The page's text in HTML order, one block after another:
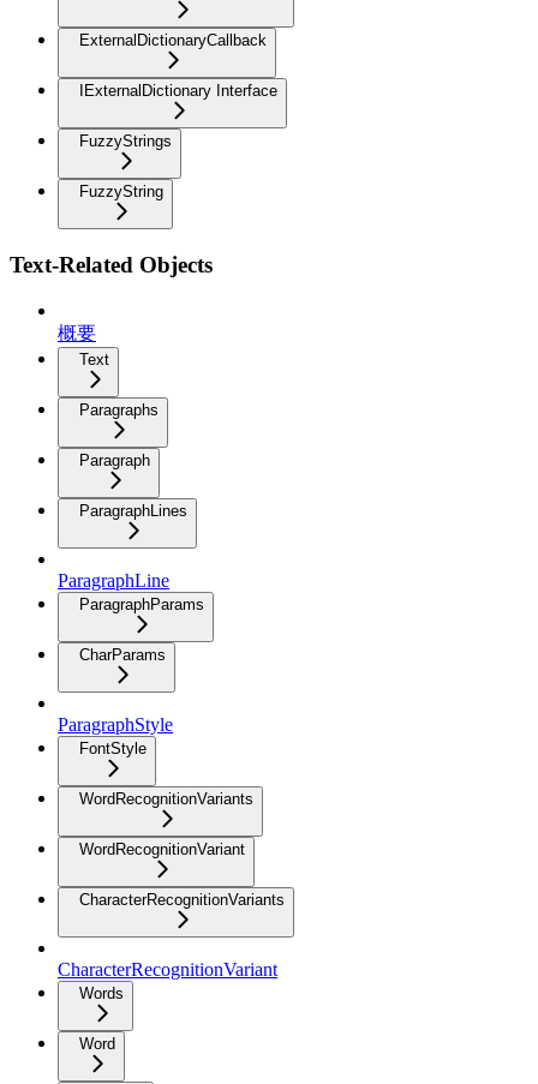
ExternalDictionaryCallback
IExternalDictionary Interface
FuzzyStrings
FuzzyString
Text-Related Objects
概要
Text
Paragraphs
Paragraph
ParagraphLines
ParagraphLine
ParagraphParams
CharParams
ParagraphStyle
FontStyle
WordRecognitionVariants
WordRecognitionVariant
CharacterRecognitionVariants
CharacterRecognitionVariant
Words
Word